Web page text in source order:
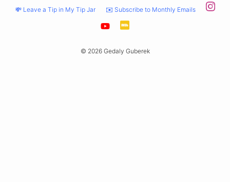
💸 Leave a Tip in My Tip Jar ✉️ Subscribe to Monthly Emails
© 2026 Gedaly Guberek